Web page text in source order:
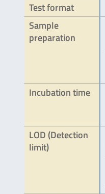
Test format
Sample
preparation
Incubation time
LOD (Detection
limit)